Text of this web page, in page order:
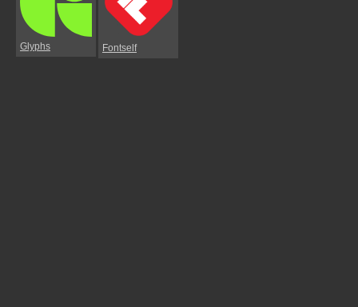
Glyphs Fontself